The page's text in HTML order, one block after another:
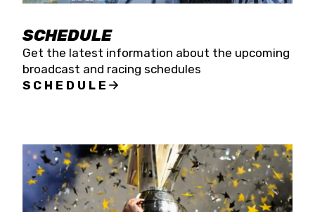
SCHEDULE
Get the latest information about the upcoming
broadcast and racing schedules
SCHEDULE